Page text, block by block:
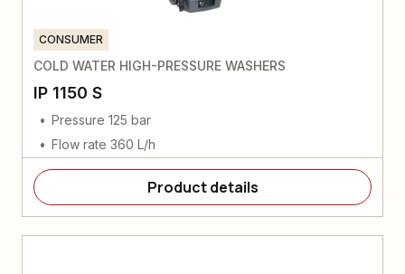
CONSUMER
COLD WATER HIGH-PRESSURE WASHERS
IP 1150 S
Pressure 125 bar
Flow rate 360 L/h
Product details